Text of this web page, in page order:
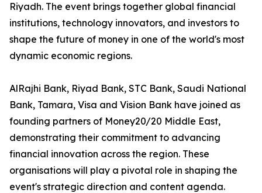
Riyadh. The event brings together global financial
institutions, technology innovators, and investors to
shape the future of money in one of the world's most
dynamic economic regions.
AlRajhi Bank, Riyad Bank, STC Bank, Saudi National
Bank, Tamara, Visa and Vision Bank have joined as
founding partners of Money20/20 Middle East,
demonstrating their commitment to advancing
financial innovation across the region. These
organisations will play a pivotal role in shaping the
event's strategic direction and content agenda.